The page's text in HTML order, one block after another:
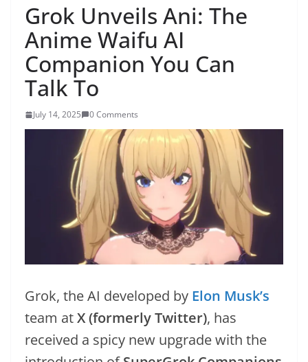
Grok Unveils Ani: The
Anime Waifu AI
Companion You Can
Talk To
July 14, 2025 0 Comments
Grok, the AI developed by Elon Musk’s
team atX (formerly Twitter), has
received a spicy new upgrade with the